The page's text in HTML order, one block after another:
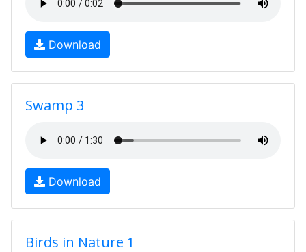
Download
Swamp 3
Download
Birds in Nature 1